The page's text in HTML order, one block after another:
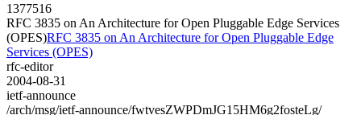
1377516
RFC 3835 on An Architecture for Open Pluggable Edge Services
(OPES)RFC 3835 on An Architecture for Open Pluggable Edge
Services (OPES)
rfc-editor
2004-08-31
ietf-announce
/arch/msg/ietf-announce/fwtvesZWPDmJG15HM6g2fosteLg/